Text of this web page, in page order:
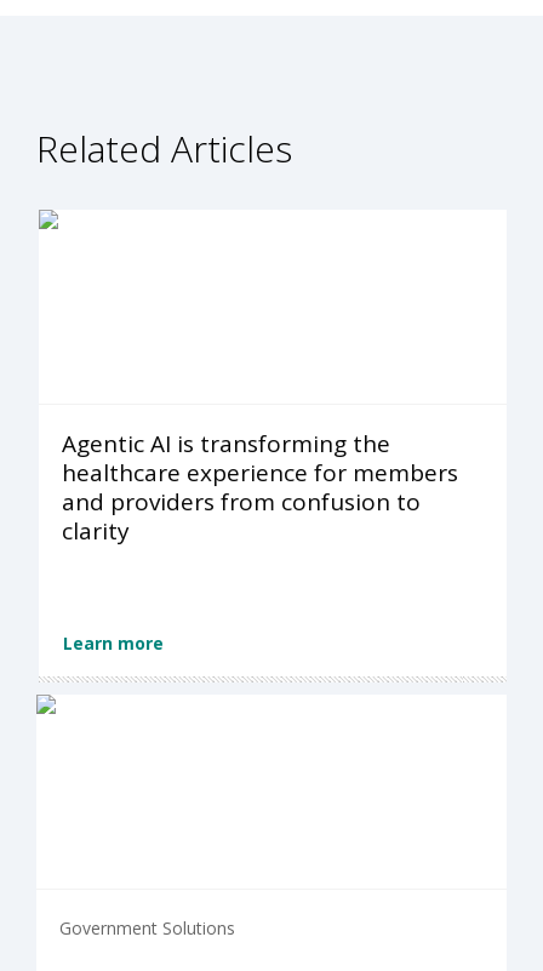
Related Articles
Agentic AI is transforming the
healthcare experience for members
and providers from confusion to
clarity
Learn more
Government Solutions